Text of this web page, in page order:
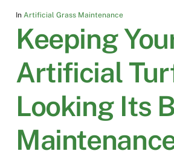
In Artificial Grass Maintenance
Keeping
Artificial
Looking Its